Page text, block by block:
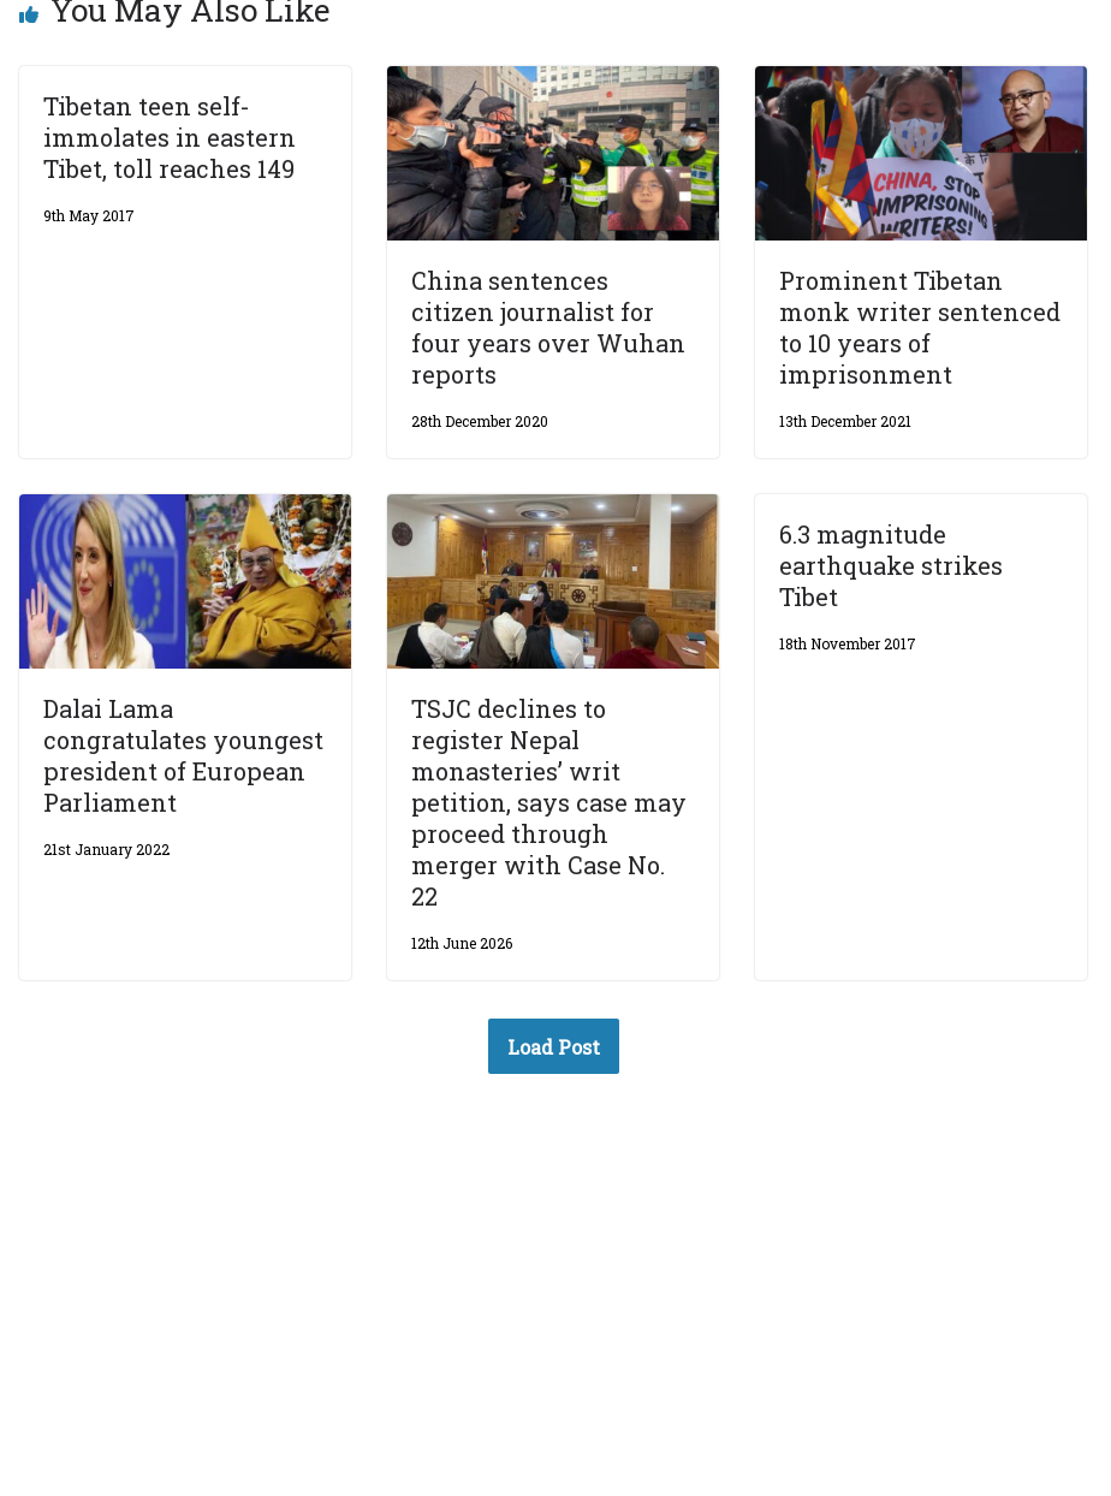
You May Also Like
Tibetan teen self-
immolates in eastern
Tibet, toll reaches 149
9th May 2017
China sentences
citizen journalist for
four years over Wuhan
reports
28th December 2020
Prominent Tibetan
monk writer sentenced
to 10 years of
imprisonment
13th December 2021
Dalai Lama
congratulates youngest
president of European
Parliament
21st January 2022
TSJC declines to
register Nepal
monasteries’ writ
petition, says case may
proceed through
merger with Case No.
22
12th June 2026
6.3 magnitude
earthquake strikes
Tibet
18th November 2017
Load Post